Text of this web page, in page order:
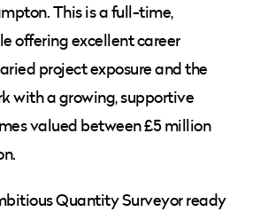
This is a full-time,
offering excellent career
project exposure and the
with a growing, supportive
valued between £5 million
Quantity Surveyor ready